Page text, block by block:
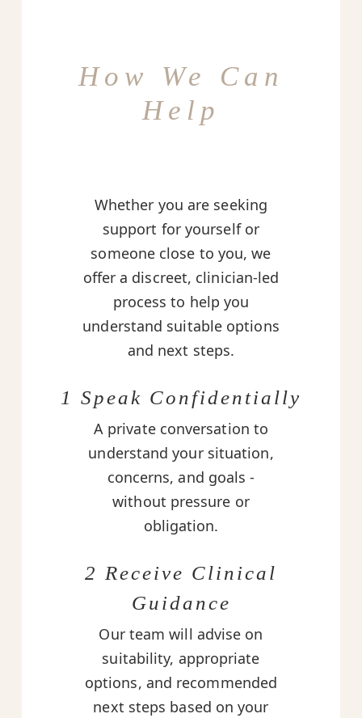
How We Can
Help
Whether you are seeking
support for yourself or
someone close to you, we
offer a discreet, clinician-led
process to help you
understand suitable options
and next steps.
1 Speak Confidentially
A private conversation to
understand your situation,
concerns, and goals -
without pressure or
obligation.
2 Receive Clinical
Guidance
Our team will advise on
suitability, appropriate
options, and recommended
next steps based on your